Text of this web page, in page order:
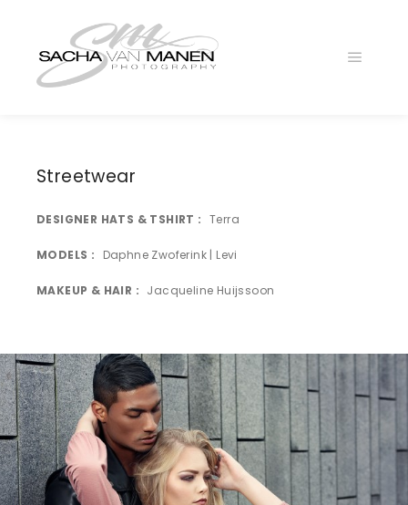
LA4B1953
LA4B2119k
LA4B2274
LA4B2082
LA4B1845
LA4B2047
Streetwear
DESIGNER HATS & TSHIRT Terra
MODELS Daphne Zwoferink | Levi
MAKEUP & HAIR Jacqueline Huijssoon